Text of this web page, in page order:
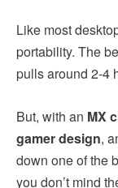
Like most
portability. The
pulls around 2-4
But, with an MX
gamer design,
down one of the
you don’t mind